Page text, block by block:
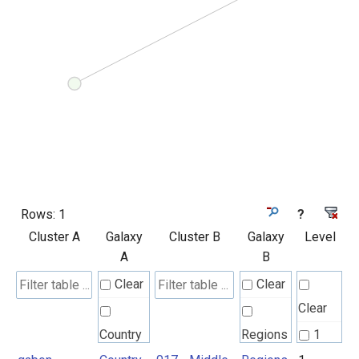
Rows: 1
?
Cluster A
Galaxy
A
Cluster B
Galaxy
B
Level
Clear
Country
Clear
Regions
Clear
1